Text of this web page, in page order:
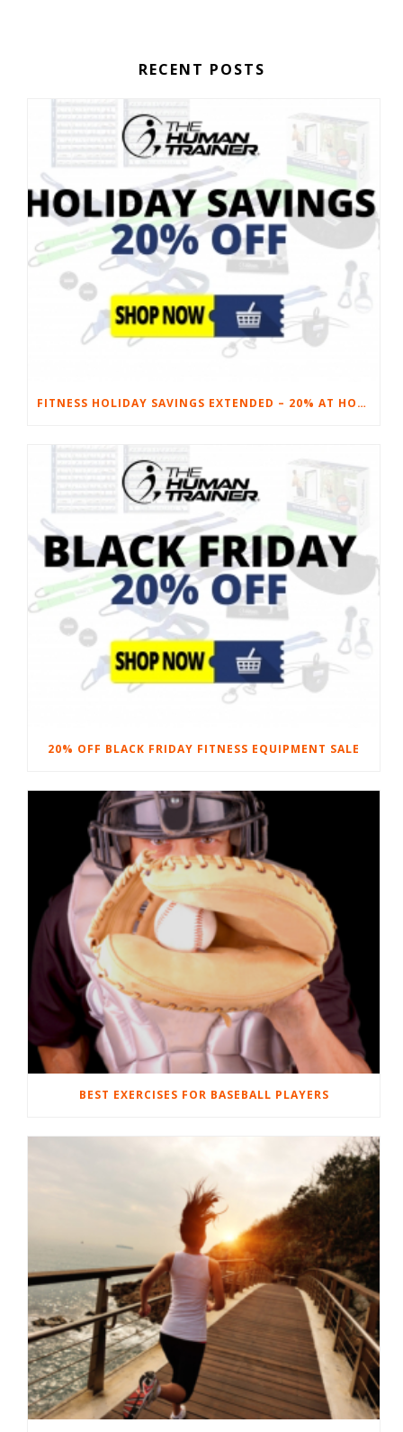
RECENT POSTS
FITNESS HOLIDAY SAVINGS EXTENDED – 20% AT HOME FITNESS EQUIPMENT
20% OFF BLACK FRIDAY FITNESS EQUIPMENT SALE
BEST EXERCISES FOR BASEBALL PLAYERS